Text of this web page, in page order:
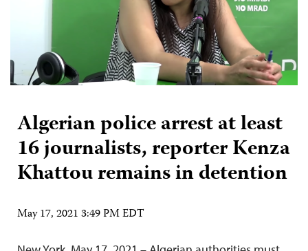
Algerian police arrest at least
16 journalists, reporter Kenza
Khattou remains in detention
May 17, 2021 3:49 PM EDT